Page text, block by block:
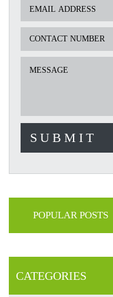
POPULAR POSTS
CATEGORIES